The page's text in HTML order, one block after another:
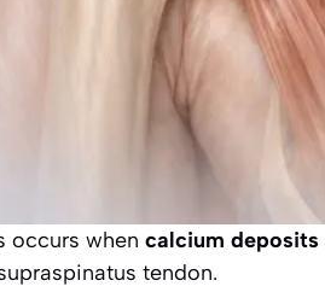
occurs when calcium
tendon.